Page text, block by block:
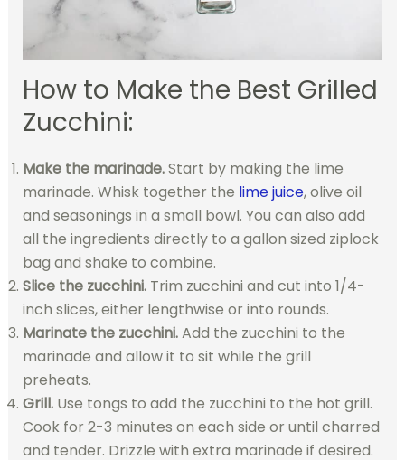
How to Make the Best Grilled
Zucchini:
Make the marinade.Start by making the lime
marinade. Whisk together the lime juice, olive oil
and seasonings in a small bowl. You can also add
all the ingredients directly to a gallon sized ziplock
bag and shake to combine.
Slice the zucchini. Trim zucchini and cut into 1/4-
inch slices, either lengthwise or into rounds.
Marinate the zucchini.Add the zucchini to the
marinade and allow it to sit while the grill
preheats.
Grill. Use tongs to add the zucchini to the hot grill.
Cook for 2-3 minutes on each side or until charred
and tender. Drizzle with extra marinade if desired.